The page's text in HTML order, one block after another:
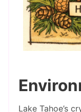
Lake Tahoe’s